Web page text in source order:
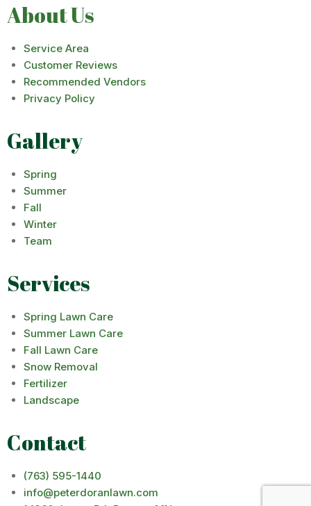
About Us
Service Area
Customer Reviews
Recommended Vendors
Privacy Policy
Gallery
Spring
Summer
Fall
Winter
Team
Services
Spring Lawn Care
Summer Lawn Care
Fall Lawn Care
Snow Removal
Fertilizer
Landscape
Contact
(763) 595-1440
info@peterdoranlawn.com